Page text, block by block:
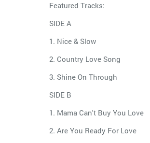
Featured Tracks:
SIDE A
1. Nice & Slow
2. Country Love Song
3. Shine On Through
SIDE B
1. Mama Can't Buy You Love
2. Are You Ready For Love